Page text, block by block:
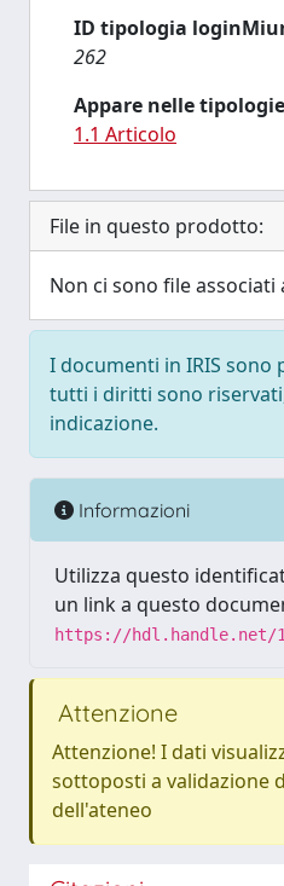
ID tipologia
262
Appare nelle
1.1 Articolo
File in questo prodotto:
Non ci sono file
I documenti in IRIS
tutti i diritti sono
indicazione.
Informazioni
Utilizza questo
un link a questo
https://hdl.handle.net/
Attenzione
Attenzione! I dati
sottoposti a validazione
dell'ateneo